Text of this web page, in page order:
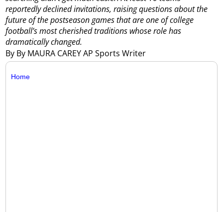
By By MAURA CAREY AP Sports Writer
reportedly declined invitations, raising questions about the
future of the postseason games that are one of college
football’s most cherished traditions whose role has
dramatically changed.
Home